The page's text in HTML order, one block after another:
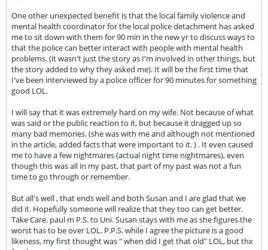
One other unexpected benefit is that the local family violence and
mental health coordinator for the local police detachment has asked
me to sit down with them for 90 min in the new yr to discuss ways to
that the police can better interact with people with mental health
problems. (it wasn't just the story as I'm involved in other things, but
the story added to why they asked me). It will be the first time that
I've been interviewed by a police officer for 90 minutes for something
good LOL.
I will say that it was extremely hard on my wife. Not because of what
was said or the public reaction to it, but because it dragged up so
many bad memories. (she was with me and although not mentioned
in the article, added facts that were important to it. ) . It even caused
me to have a few nightmares (actual night time nightmares), even
though this was all in my past, that part of my past was not a fun
time to go through or remember.
But all's well , that ends well and both Susan and I are glad that we
did it. Hopefully someone will realize that they too can get better.
Take Care. paul m P.S. to Uni. Susan stays with me as she figures the
worst has to be over LOL. P.P.S. while I agree the picture is a good
likeness, my first thought was " when did I get that old" LOL, but thx